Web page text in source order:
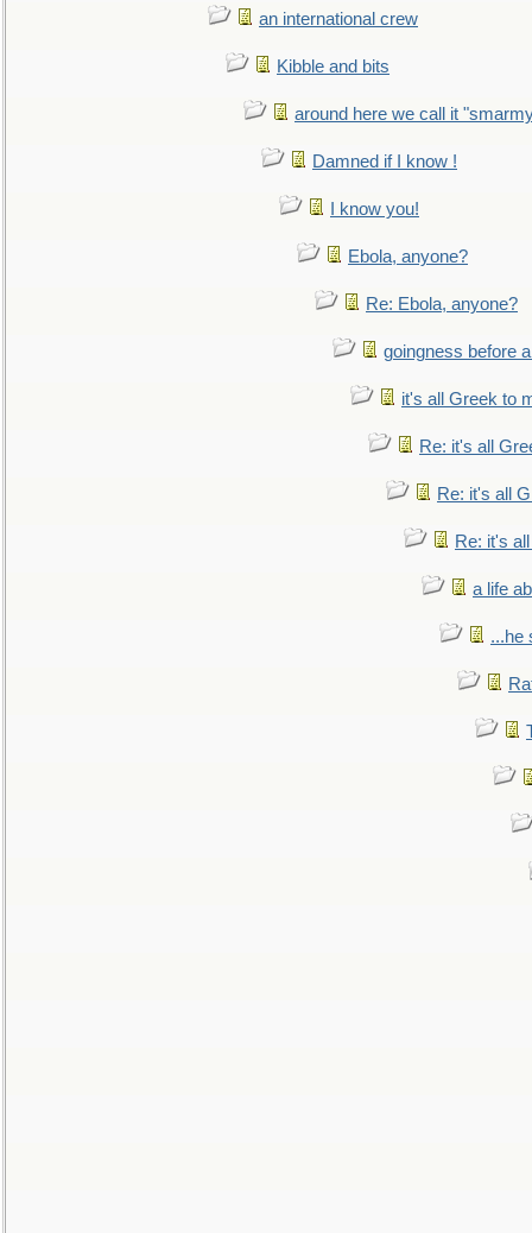
an international crew
Kibble and bits
around here we call it
Damned if I know !
I know you!
Ebola, anyone?
Re: Ebola, anyone?
goingness before
it's all Greek to
Re: it's all
Re: it's all
Re: it's
a life
...he